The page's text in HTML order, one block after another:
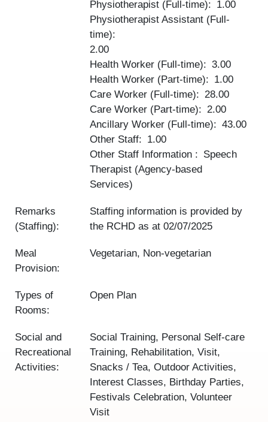
Physiotherapist (Full-time)
1.00
Physiotherapist Assistant (Full-
time)
2.00
Health Worker (Full-time)
3.00
Health Worker (Part-time)
1.00
Care Worker (Full-time)
28.00
Care Worker (Part-time)
2.00
Ancillary Worker (Full-time)
43.00
Other Staff
1.00
Other Staff Information
Speech
Therapist (Agency-based
Services)
Remarks
(Staffing):
Staffing information is provided by
the RCHD as at02/07/2025
Meal
Provision:
Vegetarian, Non-vegetarian
Types of
Rooms:
Open Plan
Social and
Recreational
Activities:
Social Training, Personal Self-care
Training, Rehabilitation, Visit,
Snacks / Tea, Outdoor Activities,
Interest Classes, Birthday Parties,
Festivals Celebration, Volunteer
Visit